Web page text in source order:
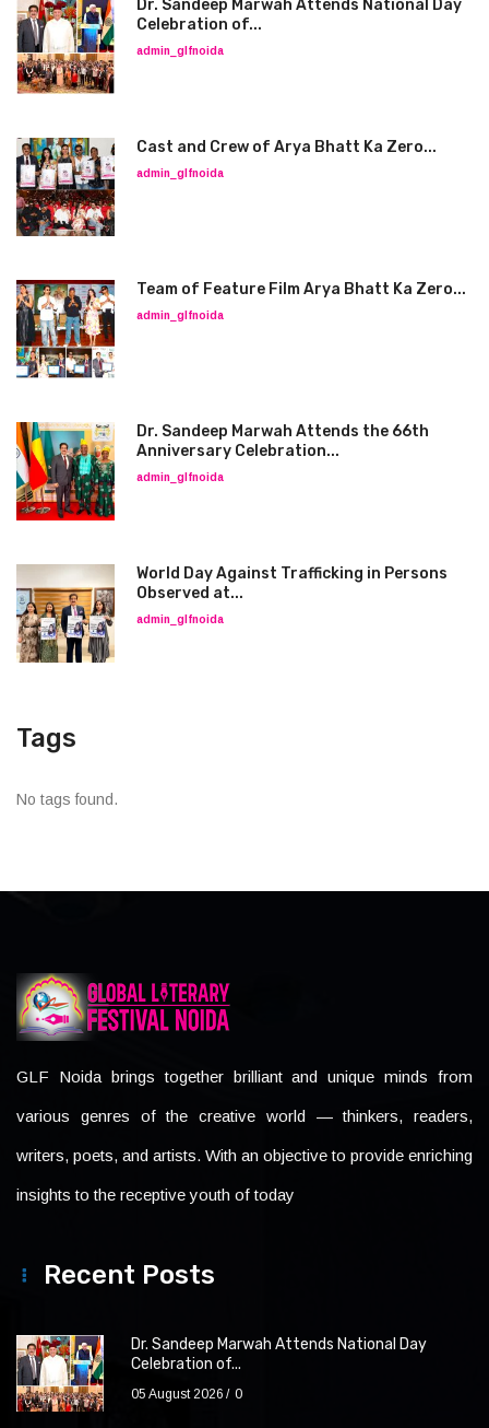
Dr. Sandeep Marwah Attends National Day
Celebration of...
admin_glfnoida
Cast and Crew of Arya Bhatt Ka Zero...
admin_glfnoida
Team of Feature Film Arya Bhatt Ka Zero...
admin_glfnoida
Dr. Sandeep Marwah Attends the 66th
Anniversary Celebration...
admin_glfnoida
World Day Against Trafficking in Persons
Observed at...
admin_glfnoida
Tags
No tags found.
GLF Noida brings together brilliant and unique minds from
various genres of the creative world — thinkers, readers,
writers, poets, and artists. With an objective to provide enriching
insights to the receptive youth of today
Recent Posts
Dr. Sandeep Marwah Attends National Day
Celebration of...
05 August 2026 0